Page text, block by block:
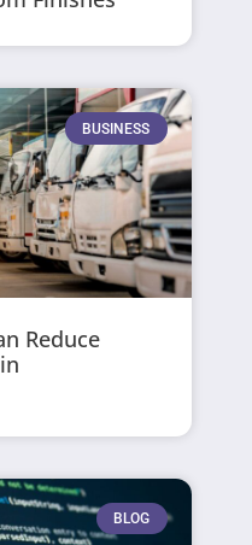
BUSINESS
Reduce
BLOG